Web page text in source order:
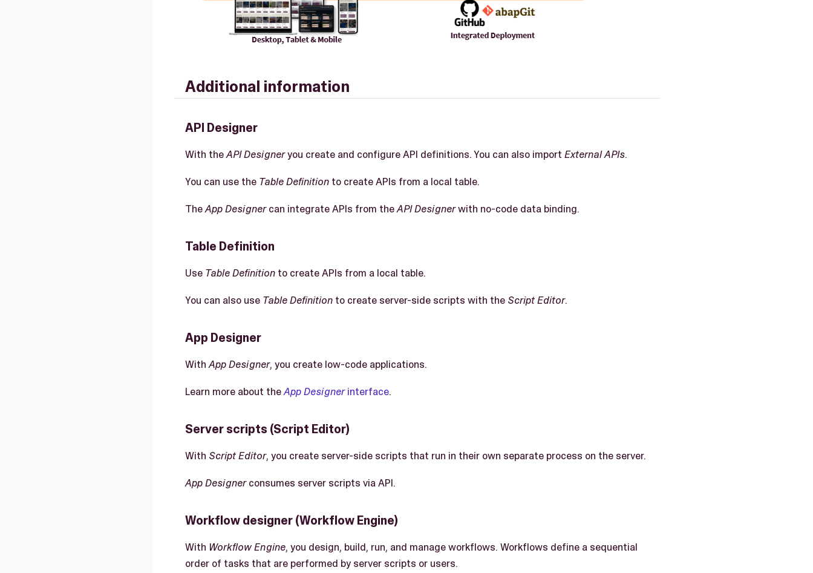
Additional information
API Designer
With theAPI Designeryou create and configure API definitions. You can also import External APIs.
You can use the Table Definition to create APIs from a local table.
TheApp Designercan integrate APIs from theAPI Designerwith no-code data binding.
Table Definition
Use Table Definition to create APIs from a local table.
You can also use Table Definition to create server-side scripts with the Script Editor.
App Designer
WithApp Designer, you create low-code applications.
Learn more about theApp Designerinterface.
Server scripts (Script Editor)
With Script Editor, you create server-side scripts that run in their own separate process on the server.
App Designerconsumes server scripts via API.
Workflow designer (Workflow Engine)
With Workflow Engine, you design, build, run, and manage workflows. Workflows define a sequential
order of tasks that are performed by server scripts or users.